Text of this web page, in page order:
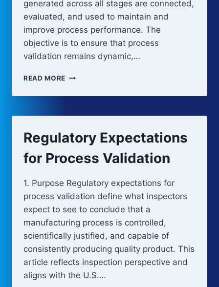
generated across all stages are connected,
evaluated, and used to maintain and
improve process performance. The
objective is to ensure that process
validation remains dynamic,…
READ MORE LIFECYCLE
AND
MANAGEMENT
PROCESS
VALIDATION
Regulatory Expectations
for Process Validation
1. Purpose Regulatory expectations for
process validation define what inspectors
expect to see to conclude that a
manufacturing process is controlled,
scientifically justified, and capable of
consistently producing quality product. This
article reflects inspection perspective and
aligns with the U.S….